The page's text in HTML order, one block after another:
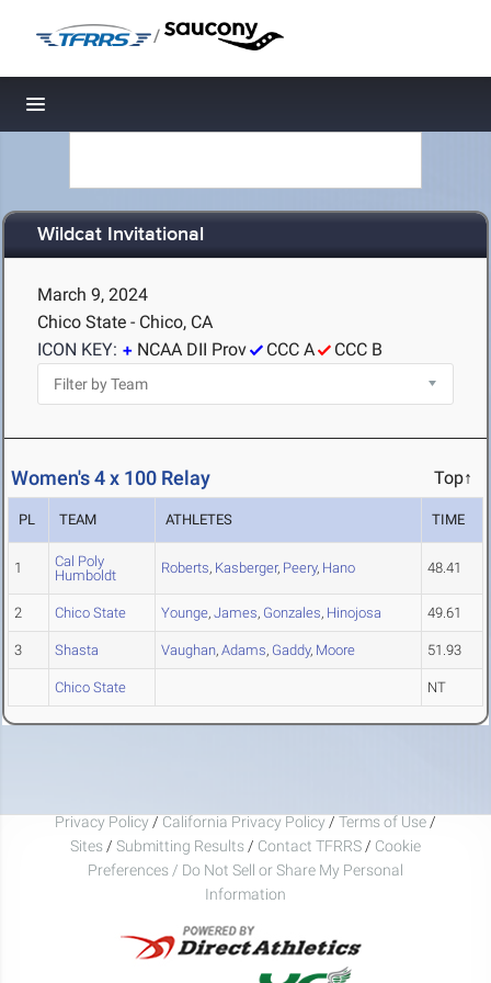
/
Toggle navigation
Wildcat Invitational
March 9, 2024
Chico State - Chico, CA
ICON KEY:
NCAA DII Prov CCC A CCC B
Women's 4 x 100 Relay Top↑
PL TEAM ATHLETES TIME
1
Cal Poly
Humboldt
Roberts, Kasberger, Peery, Hano 48.41
2 Chico State Younge, James, Gonzales, Hinojosa 49.61
3 Shasta Vaughan, Adams, Gaddy, Moore 51.93
Chico State NT
Privacy Policy / California Privacy Policy / Terms of Use /
Sites / Submitting Results / Contact TFRRS / Cookie
Preferences / Do Not Sell or Share My Personal
Information